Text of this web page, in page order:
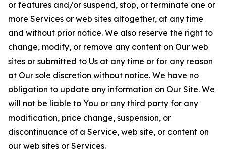
or features and/or suspend, stop, or terminate one or
more Services or web sites altogether, at any time
and without prior notice. We also reserve the right to
change, modify, or remove any content on Our web
sites or submitted to Us at any time or for any reason
at Our sole discretion without notice. We have no
obligation to update any information on Our Site. We
will not be liable to You or any third party for any
modification, price change, suspension, or
discontinuance of a Service, web site, or content on
our web sites or Services.